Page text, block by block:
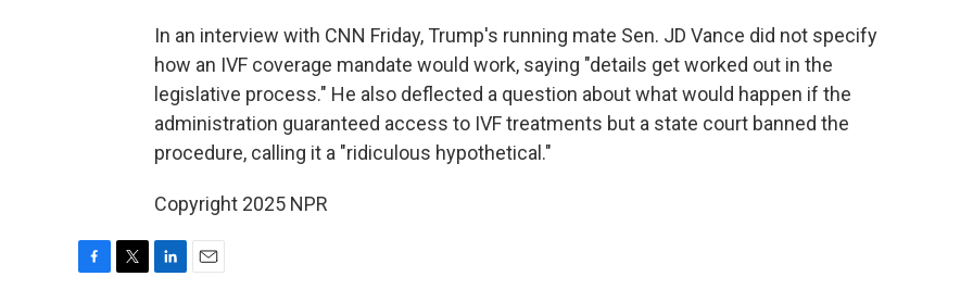
In an interview with CNN Friday, Trump's running mate Sen. JD Vance did not specify
how an IVF coverage mandate would work, saying "details get worked out in the
legislative process." He also deflected a question about what would happen if the
administration guaranteed access to IVF treatments but a state court banned the
procedure, calling it a "ridiculous hypothetical."
Copyright 2025 NPR